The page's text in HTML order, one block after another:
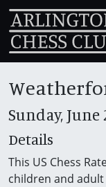
Sunday, June
Details
This US Chess
children and adult